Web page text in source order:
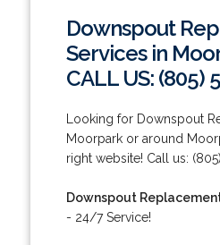
Downspout
Services in
CALL US: (805)
Looking for Downspout
Moorpark or around
right website! Call us:
Downspout
- 24/7 Service!